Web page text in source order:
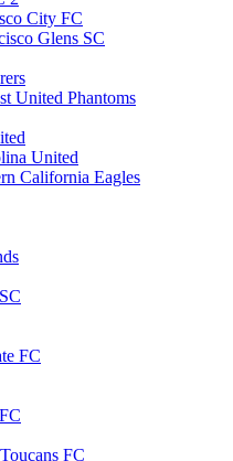
City FC
Glens SC
United Phantoms
United
California Eagles
FC
FC